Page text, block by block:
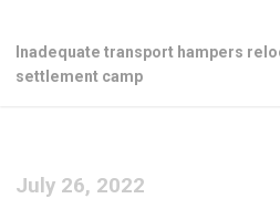
Inadequate transport hampers
settlement camp
July 26, 2022